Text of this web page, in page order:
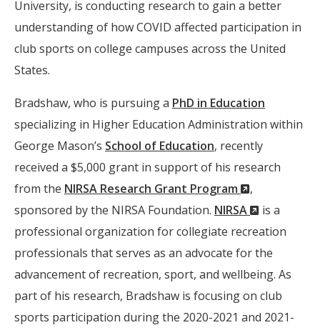
University, is conducting research to gain a better
understanding of how COVID affected participation in
club sports on college campuses across the United
States.
Bradshaw, who is pursuing a PhD in Education
specializing in Higher Education Administration within
George Mason’s School of Education, recently
received a $5,000 grant in support of his research
from the NIRSA Research Grant Program
(New
Window)
,
sponsored by the NIRSA Foundation. NIRSA
(New
Window)
is a
professional organization for collegiate recreation
professionals that serves as an advocate for the
advancement of recreation, sport, and wellbeing. As
part of his research, Bradshaw is focusing on club
sports participation during the 2020-2021 and 2021-